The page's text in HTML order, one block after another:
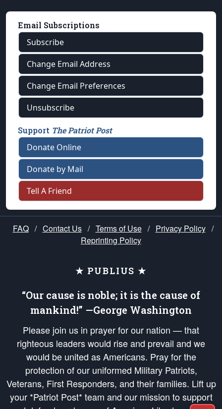
Email Subscriptions
Subscribe
Change Email Address
Change Email Preferences
Unsubscribe
Support The Patriot Post
Donate Online
Donate by Mail
Tell A Friend
FAQ / Contact Us / Terms of Use / Privacy Policy /
Reprinting Policy
★ PUBLIUS ★
“Our cause is noble; it is the cause of
mankind!” —George Washington
Please join us in prayer for our nation — that
righteous leaders would rise and prevail and we
would be united as Americans. Pray for the
protection of our uniformed Military Patriots,
Veterans, First Responders, and their families. Lift up
your *Patriot Post* team and our mission to support